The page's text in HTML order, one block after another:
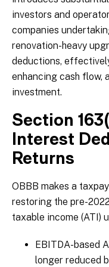
investors and
companies
renovation-heavy
deductions,
enhancing cash flow,
investment.
Section
Interest
Returns
OBBB makes a
restoring the pre-
taxable income (ATI)
EBITDA-based
longer reduced